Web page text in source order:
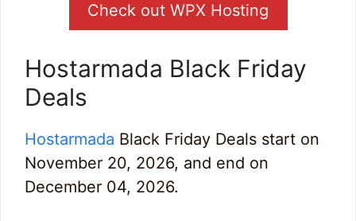
Check out WPX Hosting
Hostarmada Black Friday
Deals
Hostarmada Black Friday Deals start on
November 20, 2026, and end on
December 04, 2026.